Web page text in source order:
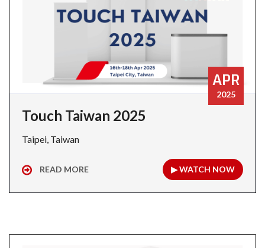
APR
2025
Touch Taiwan 2025
Taipei, Taiwan
READ MORE ▶ WATCH NOW